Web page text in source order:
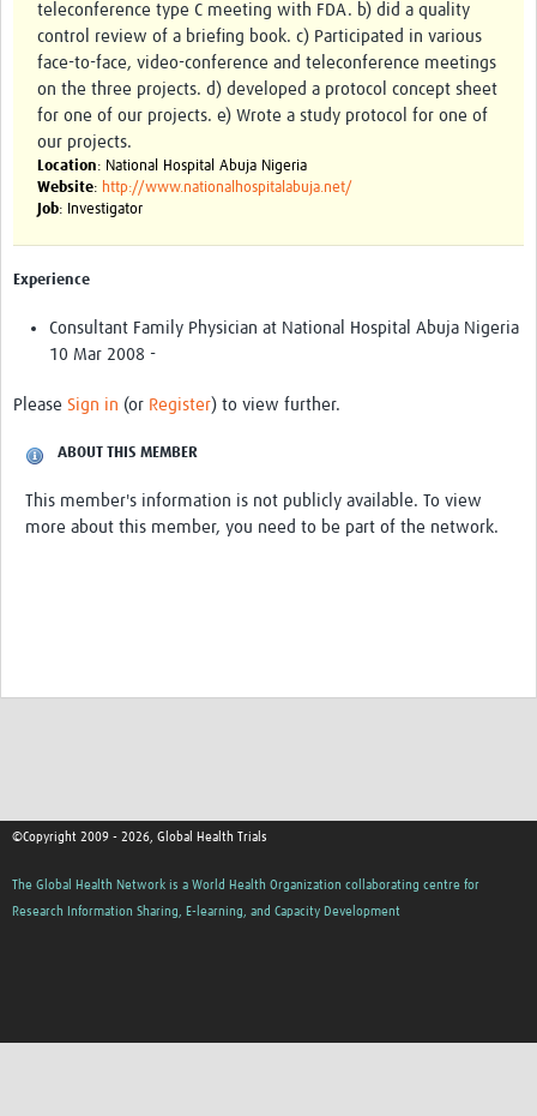
teleconference type C meeting with FDA. b) did a quality
control review of a briefing book. c) Participated in various
face-to-face, video-conference and teleconference meetings
on the three projects. d) developed a protocol concept sheet
for one of our projects. e) Wrote a study protocol for one of
our projects.
Location: National Hospital Abuja Nigeria
Website: http://www.nationalhospitalabuja.net/
Job: Investigator
Experience
Consultant Family Physician at National Hospital Abuja Nigeria
10 Mar 2008 -
Please Sign in (or Register) to view further.
ABOUT THIS MEMBER
This member's information is not publicly available. To view
more about this member, you need to be part of the network.
©Copyright 2009 - 2026, Global Health Trials
The Global Health Network is a World Health Organization collaborating centre for
Research Information Sharing, E-learning, and Capacity Development